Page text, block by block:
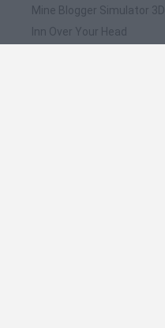
Mine Blogger Simulator 3D
Inn Over Your Head